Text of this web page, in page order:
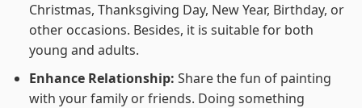
Christmas, Thanksgiving Day, New Year, Birthday, or
other occasions. Besides, it is suitable for both
young and adults.
Enhance Relationship: Share the fun of painting
with your family or friends. Doing something